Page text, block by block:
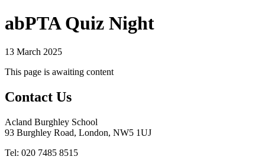
abPTA Quiz Night
13 March 2025
This page is awaiting content
Contact Us
Acland Burghley School
93 Burghley Road, London, NW5 1UJ
Tel: 020 7485 8515